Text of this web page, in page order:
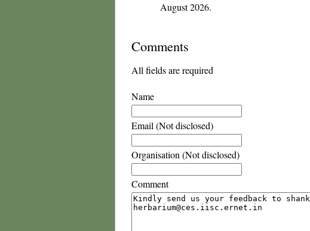
August 2026.
Comments
All fields are required
Name
Email (Not disclosed)
Organisation (Not disclosed)
Comment